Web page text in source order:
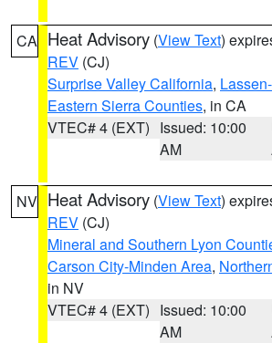
CA Heat Advisory (View Text)
REV (CJ)
Surprise Valley California,
Eastern Sierra Counties, in CA
VTEC# 4 (EXT) Issued: 10:00
AM
NV Heat Advisory (View Text)
REV (CJ)
Mineral and Southern Lyon
Carson City-Minden Area,
in NV
VTEC# 4 (EXT) Issued: 10:00
AM